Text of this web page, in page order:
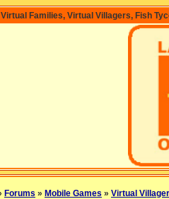
Families, Virtual Villagers, Fish
Forums » Mobile Games » Virtual